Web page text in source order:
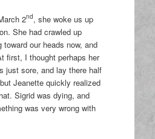
2nd, she woke us up
She had crawled up
our heads now, and
first, I thought perhaps her
just sore, and lay there half
Jeanette quickly realized
Sigrid was dying, and
was very wrong with